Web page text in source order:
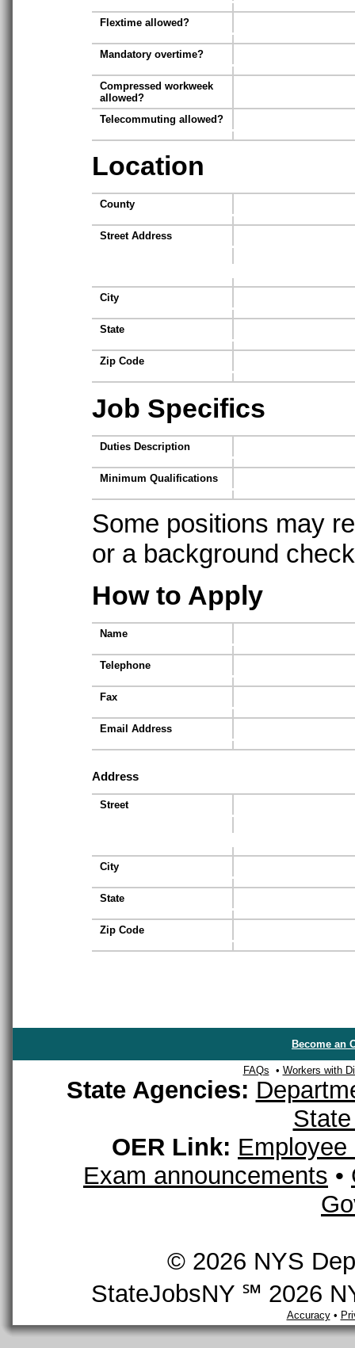
Flextime allowed?
Mandatory overtime?
Compressed workweek
allowed?
Telecommuting allowed?
Location
County
Street Address
City
State
Zip Code
Job Specifics
Duties Description
Minimum Qualifications
Some positions may
or a background
How to Apply
Name
Telephone
Fax
Email Address
Address
Street
City
State
Zip Code
Become an
FAQs • Workers with
State Agencies:
OER Link:
Exam announcements •
© 2026 NYS
StateJobsNY ℠ 2026
Accuracy•